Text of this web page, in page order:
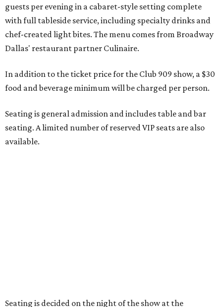
available.
Seating is decided on the night of the show at the
discretion of house management, the release says. Guests
large parties may not be able to be seated together.
theater has the power to move, uplift, and connect us,
and cabaret is one of the purest expressions of that
power," said Ken Novice, President & CEO of Broadway